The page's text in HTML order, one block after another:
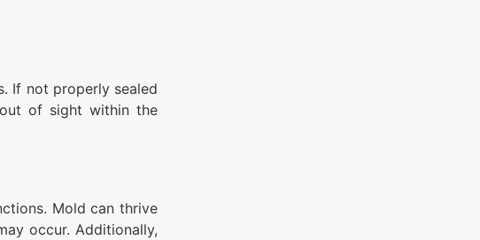
If not properly sealed
of sight within the
Mold can thrive
occur. Additionally,